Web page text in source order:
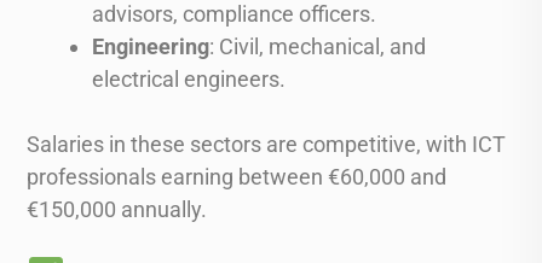
advisors, compliance officers.
Engineering: Civil, mechanical, and
electrical engineers.
Salaries in these sectors are competitive, with ICT
professionals earning between €60,000 and
€150,000 annually.